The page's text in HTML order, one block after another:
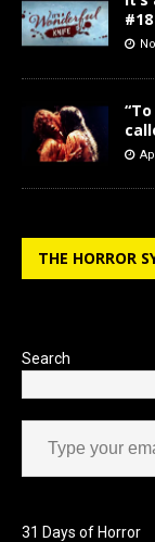
#18
THE HORROR
Search
Type your email…
31 Days of Horror